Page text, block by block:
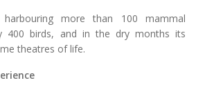
more than 100 mammal
400 birds, and in the dry months its
theatres of life.